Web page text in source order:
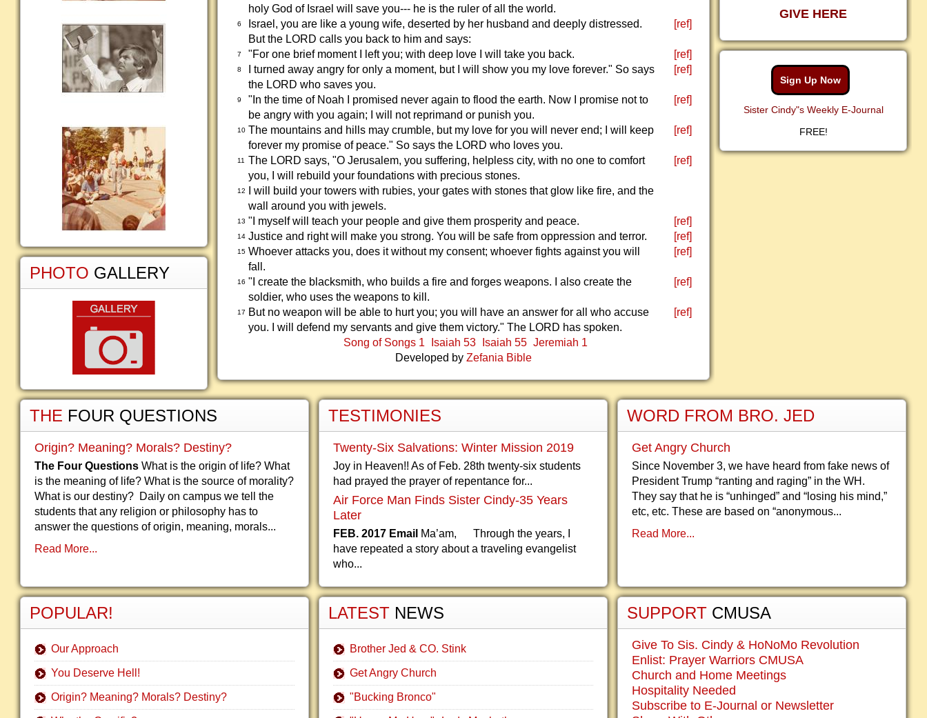
holy God of Israel will save you--- he is the ruler of all the world.
6
Israel, you are like a young wife, deserted by her husband and deeply distressed.
But the LORD calls you back to him and says:
[ref]
7 "For one brief moment I left you; with deep love I will take you back. [ref]
8
I turned away angry for only a moment, but I will show you my love forever." So says
the LORD who saves you.
[ref]
9
"In the time of Noah I promised never again to flood the earth. Now I promise not to
be angry with you again; I will not reprimand or punish you.
[ref]
10 The mountains and hills may crumble, but my love for you will never end; I will keep
forever my promise of peace." So says the LORD who loves you.
[ref]
11
The LORD says, "O Jerusalem, you suffering, helpless city, with no one to comfort
you, I will rebuild your foundations with precious stones.
[ref]
12
I will build your towers with rubies, your gates with stones that glow like fire, and the
wall around you with jewels.
13 "I myself will teach your people and give them prosperity and peace. [ref]
14 Justice and right will make you strong. You will be safe from oppression and terror. [ref]
15 Whoever attacks you, does it without my consent; whoever fights against you will
fall.
[ref]
16 "I create the blacksmith, who builds a fire and forges weapons. I also create the
soldier, who uses the weapons to kill.
[ref]
17
But no weapon will be able to hurt you; you will have an answer for all who accuse
you. I will defend my servants and give them victory." The LORD has spoken.
[ref]
Song of Songs 1 Isaiah 53 Isaiah 55 Jeremiah 1
Developed by Zefania Bible
PHOTO GALLERY
GIVE HERE
Sign Up Now
Sister Cindy"s Weekly E-Journal
FREE!
THE FOUR QUESTIONS
Origin? Meaning? Morals? Destiny?
The Four Questions What is the origin of life? What
is the meaning of life? What is the source of morality?
What is our destiny? Daily on campus we tell the
students that any religion or philosophy has to
answer the questions of origin, meaning, morals...
Read More...
POPULAR!
Our Approach
You Deserve Hell!
Origin? Meaning? Morals? Destiny?
TESTIMONIES
Twenty-Six Salvations: Winter Mission 2019
Joy in Heaven!! As of Feb. 28th twenty-six students
had prayed the prayer of repentance for...
Air Force Man Finds Sister Cindy-35 Years
Later
FEB. 2017 Email Ma’am, Through the years, I
have repeated a story about a traveling evangelist
who...
LATEST NEWS
Brother Jed & CO. Stink
Get Angry Church
"Bucking Bronco"
WORD FROM BRO. JED
Get Angry Church
Since November 3, we have heard from fake news of
President Trump “ranting and raging” in the WH.
They say that he is “unhinged” and “losing his mind,”
etc, etc. These are based on “anonymous...
Read More...
SUPPORT CMUSA
Give To Sis. Cindy & HoNoMo Revolution
Enlist: Prayer Warriors CMUSA
Church and Home Meetings
Hospitality Needed
Subscribe to E-Journal or Newsletter